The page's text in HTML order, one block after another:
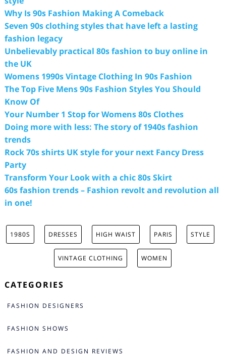
Why Is 90s Fashion Making A Comeback
Seven 90s clothing styles that have left a lasting
fashion legacy
Unbelievably practical 80s fashion to buy online in
the UK
Womens 1990s Vintage Clothing In 90s Fashion
The Top Five Mens 90s Fashion Styles You Should
Know Of
Your Number 1 Stop for Womens 80s Clothes
Doing more with less: The story of 1940s fashion
trends
Rock 70s shirts UK style for your next Fancy Dress
Party
Transform Your Look with a chic 80s Skirt
60s fashion trends – Fashion revolt and revolution all
in one!
1980S DRESSES HIGH WAIST PARIS STYLE
VINTAGE CLOTHING WOMEN
CATEGORIES
FASHION DESIGNERS
FASHION SHOWS
FASHION AND DESIGN REVIEWS